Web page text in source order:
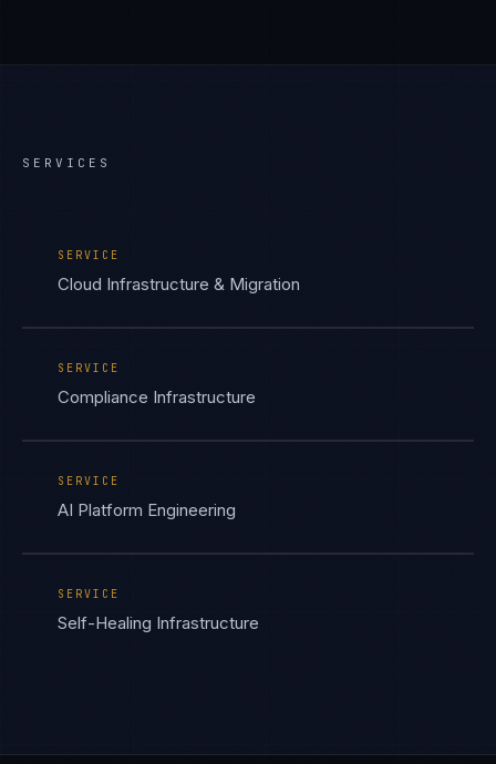
SERVICES
SERVICE
Cloud Infrastructure & Migration
SERVICE
Compliance Infrastructure
SERVICE
AI Platform Engineering
SERVICE
Self-Healing Infrastructure